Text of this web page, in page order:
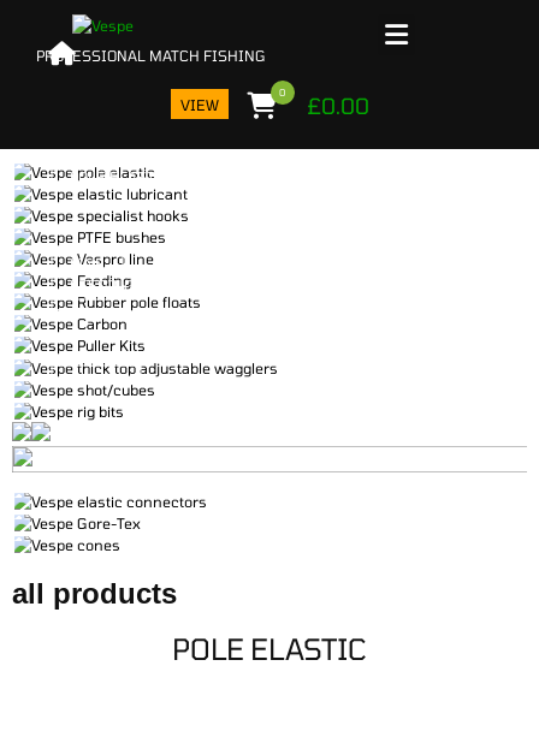
£0.00
0
VIEW
POLE ELASTIC
LUBE
HOOKS
BUSHES
LINE
FEEDING
FLOATS
CARBON
PULLER KITS
WAGGLERS
WEIGHTS
RIG BITS
CLOTHING
BUNGS/CONES
all products
POLE ELASTIC